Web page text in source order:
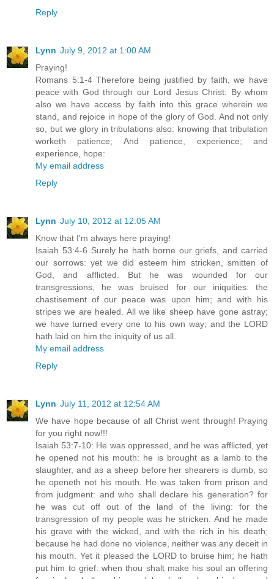
Reply
Lynn July 9, 2012 at 1:00 AM
Praying!
Romans 5:1-4 Therefore being justified by faith, we have
peace with God through our Lord Jesus Christ: By whom
also we have access by faith into this grace wherein we
stand, and rejoice in hope of the glory of God. And not only
so, but we glory in tribulations also: knowing that tribulation
worketh patience; And patience, experience; and
experience, hope:
My email address
Reply
Lynn July 10, 2012 at 12:05 AM
Know that I'm always here praying!
Isaiah 53:4-6 Surely he hath borne our griefs, and carried
our sorrows: yet we did esteem him stricken, smitten of
God, and afflicted. But he was wounded for our
transgressions, he was bruised for our iniquities: the
chastisement of our peace was upon him; and with his
stripes we are healed. All we like sheep have gone astray;
we have turned every one to his own way; and the LORD
hath laid on him the iniquity of us all.
My email address
Reply
Lynn July 11, 2012 at 12:54 AM
We have hope because of all Christ went through! Praying
for you right now!!!
Isaiah 53:7-10: He was oppressed, and he was afflicted, yet
he opened not his mouth: he is brought as a lamb to the
slaughter, and as a sheep before her shearers is dumb, so
he openeth not his mouth. He was taken from prison and
from judgment: and who shall declare his generation? for
he was cut off out of the land of the living: for the
transgression of my people was he stricken. And he made
his grave with the wicked, and with the rich in his death;
because he had done no violence, neither was any deceit in
his mouth. Yet it pleased the LORD to bruise him; he hath
put him to grief: when thou shalt make his soul an offering